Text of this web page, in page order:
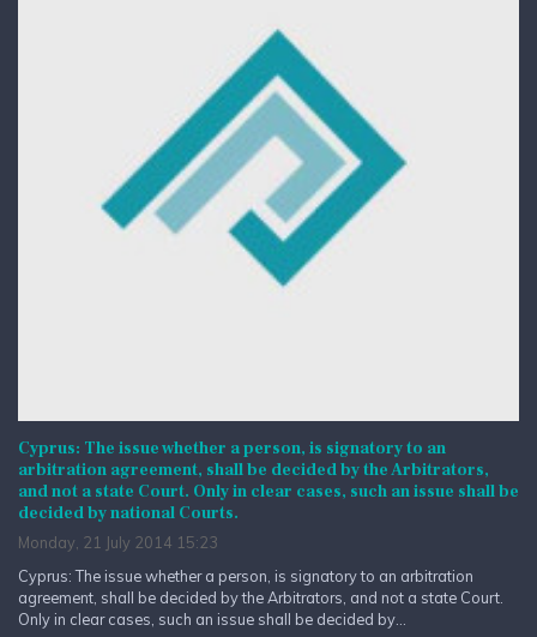
Cyprus: The issue whether a person, is signatory to an
arbitration agreement, shall be decided by the Arbitrators,
and not a state Court. Only in clear cases, such an issue shall be
decided by national Courts.
Monday, 21 July 2014 15:23
Cyprus: The issue whether a person, is signatory to an arbitration
agreement, shall be decided by the Arbitrators, and not a state Court.
Only in clear cases, such an issue shall be decided by...